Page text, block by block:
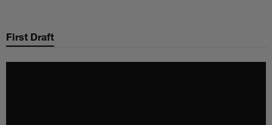
main
First Draft